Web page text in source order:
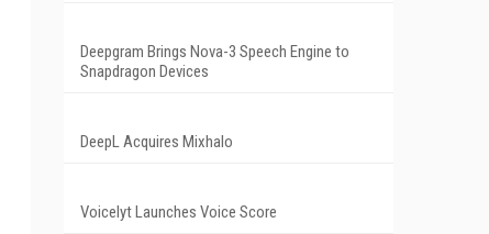
Deepgram Brings Nova-3 Speech Engine to
Snapdragon Devices
DeepL Acquires Mixhalo
Voicelyt Launches Voice Score